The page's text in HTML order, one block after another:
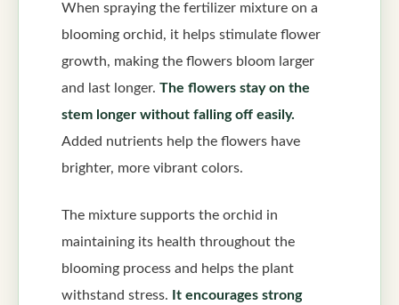
When spraying the fertilizer mixture on a
blooming orchid, it helps stimulate flower
growth, making the flowers bloom larger
and last longer. The flowers stay on the
stem longer without falling off easily.
Added nutrients help the flowers have
brighter, more vibrant colors.
The mixture supports the orchid in
maintaining its health throughout the
blooming process and helps the plant
withstand stress.
It encourages strong